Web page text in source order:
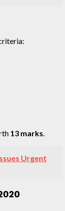
13 marks.
Urgent